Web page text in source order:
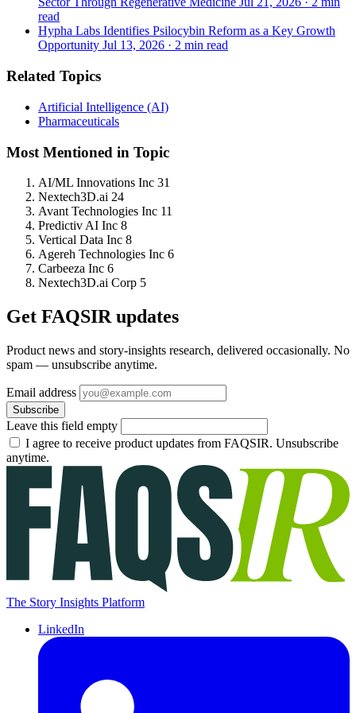
read
Hypha Labs Identifies Psilocybin Reform as a Key Growth
Opportunity Jul 13, 2026 · 2 min read
Related Topics
Artificial Intelligence (AI)
Pharmaceuticals
Most Mentioned in Topic
AI/ML Innovations Inc 31
Nextech3D.ai 24
Avant Technologies Inc 11
Predictiv AI Inc 8
Vertical Data Inc 8
Agereh Technologies Inc 6
Carbeeza Inc 6
Nextech3D.ai Corp 5
Get FAQSIR updates
Product news and story-insights research, delivered occasionally. No
spam — unsubscribe anytime.
Email address
Subscribe
Leave this field empty
I agree to receive product updates from FAQSIR. Unsubscribe
anytime.
The Story Insights Platform
LinkedIn